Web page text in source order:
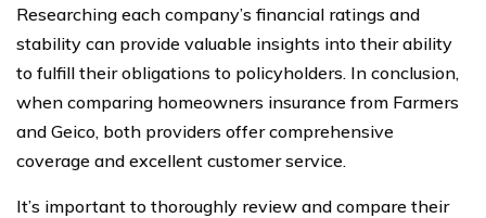
Researching each company’s financial ratings and
stability can provide valuable insights into their ability
to fulfill their obligations to policyholders. In conclusion,
when comparing homeowners insurance from Farmers
and Geico, both providers offer comprehensive
coverage and excellent customer service.
It’s important to thoroughly review and compare their